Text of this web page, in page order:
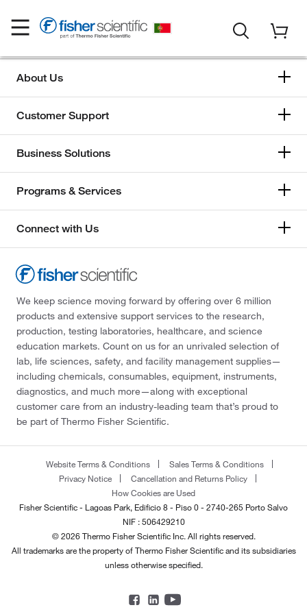
About Us
Customer Support
Business Solutions
Programs & Services
Connect with Us
We keep science moving forward by offering over 6 million
products and extensive support services to the research,
production, testing laboratories, healthcare, and science
education markets. Count on us for an unrivaled selection of
lab, life sciences, safety, and facility management supplies—
including chemicals, consumables, equipment, instruments,
diagnostics, and much more—along with exceptional
customer care from an industry-leading team that’s proud to
be part of Thermo Fisher Scientific.
Website Terms & Conditions
Sales Terms & Conditions
Privacy Notice
Cancellation and Returns Policy
How Cookies are Used
Fisher Scientific - Lagoas Park, Edificio 8 - Piso 0 - 2740-265 Porto Salvo
NIF : 506429210
© 2026 Thermo Fisher Scientific Inc. All rights reserved.
All trademarks are the property of Thermo Fisher Scientific and its subsidiaries
unless otherwise specified.